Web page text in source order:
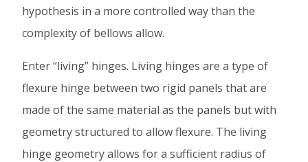
hypothesis in a more controlled way than the
complexity of bellows allow.
Enter “living” hinges. Living hinges are a type of
flexure hinge between two rigid panels that are
made of the same material as the panels but with
geometry structured to allow flexure. The living
hinge geometry allows for a sufficient radius of